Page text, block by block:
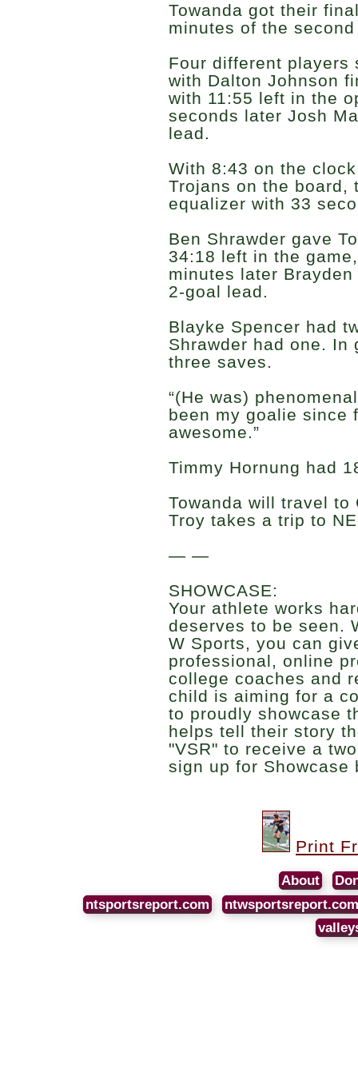
Towanda got their
minutes of the
Four different players
with Dalton Johnson
with 11:55 left in the
seconds later Josh
lead.
With 8:43 on the
Trojans on the board,
equalizer with 33
Ben Shrawder gave
34:18 left in the
minutes later
2-goal lead.
Blayke Spencer had
Shrawder had one. In
three saves.
“(He was)
been my goalie since
awesome.”
Timmy Hornung had
Towanda will travel to
Troy takes a trip to
— —
SHOWCASE:
Your athlete works
deserves to be seen.
W Sports, you can
professional, online
college coaches and
child is aiming for a
to proudly showcase
helps tell their story
"VSR" to receive a
sign up for Showcase
Print
About
ntsportsreport.com
ntwsportsreport.com